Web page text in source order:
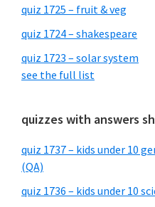
quiz 1725 – fruit & veg
quiz 1724 – shakespeare
quiz 1723 – solar system
see the full list
quizzes with answers
quiz 1737 – kids under 10
(QA)
quiz 1736 – kids under 10